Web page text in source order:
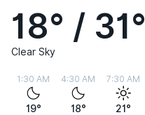
18° / 31°
Clear Sky
1:30 AM
19°
4:30 AM
18°
7:30 AM
21°